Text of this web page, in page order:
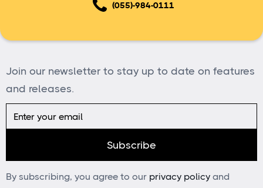
(055)-984-0111
Join our newsletter to stay up to date on features
and releases.
By subscribing, you agree to our privacy policy and